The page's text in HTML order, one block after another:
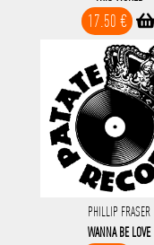
17.50 €
PHILLIP FRASER
WANNA BE LOVE